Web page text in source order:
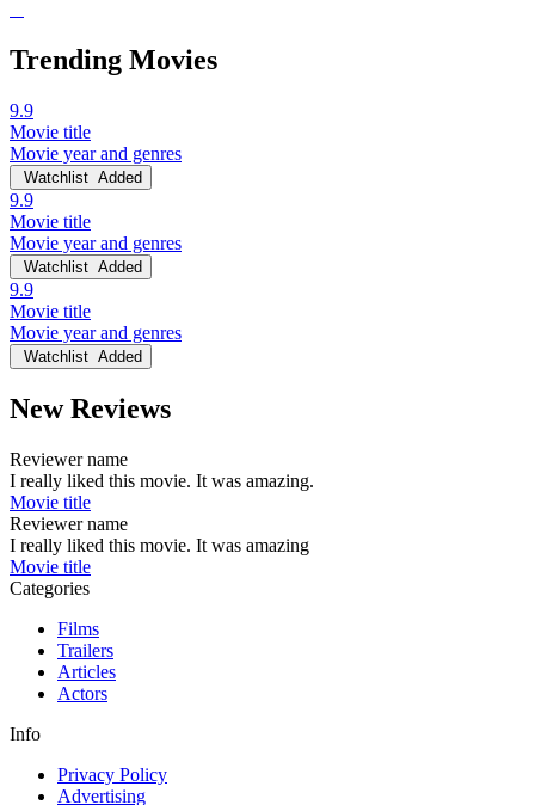
Trending Movies
9.9
Movie title
Movie year and genres
Watchlist Added
9.9
Movie title
Movie year and genres
Watchlist Added
9.9
Movie title
Movie year and genres
Watchlist Added
New Reviews
Reviewer name
I really liked this movie. It was amazing.
Movie title
Reviewer name
I really liked this movie. It was amazing
Movie title
Categories
Films
Trailers
Articles
Actors
Info
Privacy Policy
Advertising